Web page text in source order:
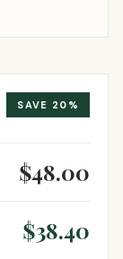
SAVE 20 %
$48.00
$38.40